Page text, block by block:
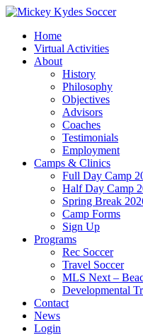
Home
Virtual Activities
About
History
Philosophy
Objectives
Advisors
Coaches
Testimonials
Employment
Camps & Clinics
Full Day Camp
Half Day Camp
Spring Break
Camp Forms
Sign Up
Programs
Rec Soccer
Travel Soccer
MLS Next –
Developmental
Contact
News
Login